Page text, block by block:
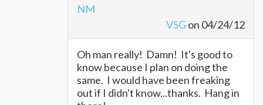
NM
VSG on 04/24/12
Oh man really! Damn! It's good to
know because I plan on doing the
same. I would have been freaking
out if I didn't know...thanks. Hang in